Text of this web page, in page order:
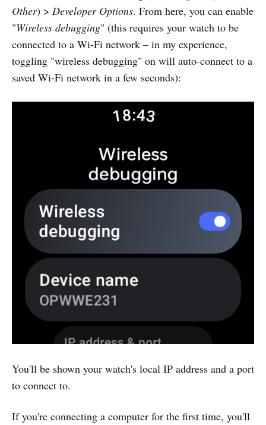
Other) > Developer Options. From here, you can enable
"Wireless debugging" (this requires your watch to be
connected to a Wi-Fi network – in my experience,
toggling "wireless debugging" on will auto-connect to a
saved Wi-Fi network in a few seconds):
You'll be shown your watch's local IP address and a port
to connect to.
If you're connecting a computer for the first time, you'll